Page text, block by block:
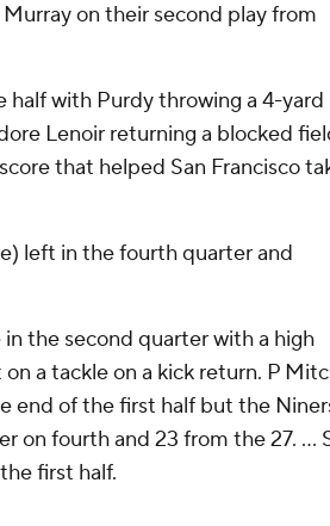
on their second play from
with Purdy throwing a 4-yard
Lenoir returning a blocked
that helped San Francisco
left in the fourth quarter and
the second quarter with a high
a tackle on a kick return. P
end of the first half but the
on fourth and 23 from the 27. ...
first half.